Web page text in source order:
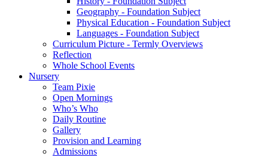
Geography - Foundation Subject
Physical Education - Foundation Subject
Languages - Foundation Subject
Curriculum Picture - Termly Overviews
Reflection
Whole School Events
Nursery
Team Pixie
Open Mornings
Who’s Who
Daily Routine
Gallery
Provision and Learning
Admissions